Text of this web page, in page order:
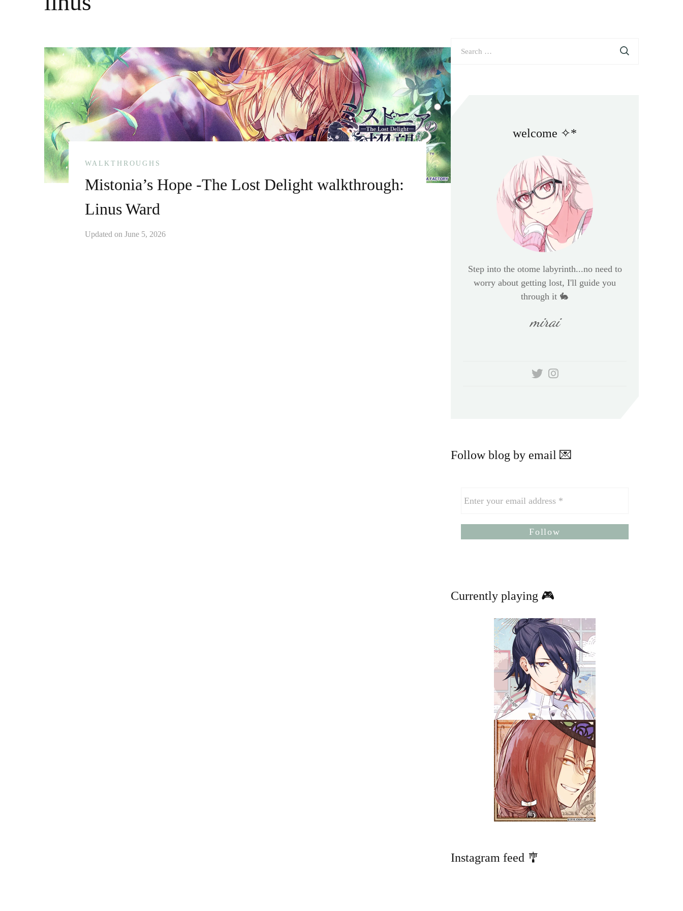
WALKTHROUGHS
Mistonia’s Hope -The Lost Delight walkthrough:
Linus Ward
Updated on June 5, 2026
welcome ✧*
Step into the otome labyrinth...no need to
worry about getting lost, I'll guide you
through it 🐇
mirai
Follow blog by email 💌
Currently playing 🎮
Instagram feed 🎐